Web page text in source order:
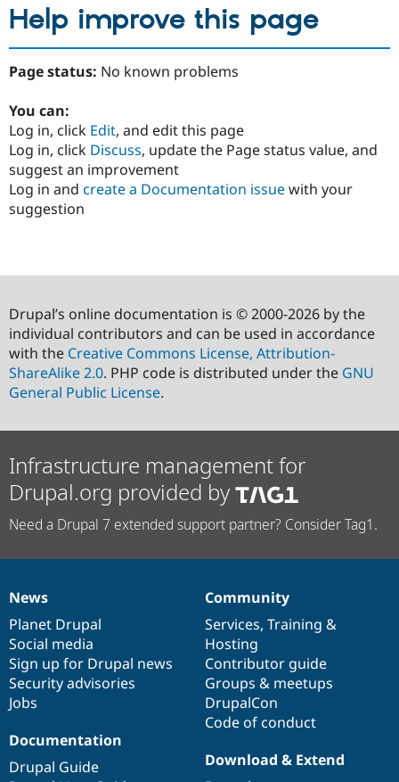
Help improve this page
Page status: No known problems
You can:
Log in, click Edit, and edit this page
Log in, click Discuss, update the Page status value, and
suggest an improvement
Log in and create a Documentation issuewith your
suggestion
Drupal’s online documentation is © 2000-2026 by the
individual contributors and can be used in accordance
with the Creative Commons License, Attribution-
ShareAlike 2.0. PHP code is distributed under the GNU
General Public License.
Infrastructure management for
Drupal.org provided by
Need a Drupal 7 extended support partner? Consider Tag1.
News
items
News
Planet Drupal
Social media
Sign up for Drupal news
Security advisories
Jobs
Our
community
Community
Services, Training &
Hosting
Contributor guide
Groups & meetups
DrupalCon
Code of conduct
Documentation
Documentation
Drupal Guide
Drupal
code
base
Download & Extend
Governance
of
community